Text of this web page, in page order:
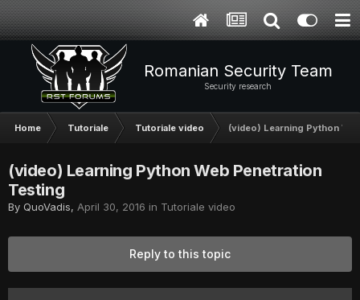
Romanian Security Team
Security research
Home Tutoriale Tutoriale video (video) Learning Python
(video) Learning Python Web Penetration
Testing
By QuoVadis, April 30, 2016 in Tutoriale video
Reply to this topic